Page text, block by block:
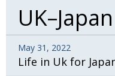
May 31, 2022
Life in Uk for